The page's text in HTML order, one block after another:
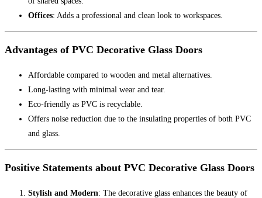
Offices: Adds a professional and clean look to workspaces.
Advantages of PVC Decorative Glass Doors
Affordable compared to wooden and metal alternatives.
Long-lasting with minimal wear and tear.
Eco-friendly as PVC is recyclable.
Offers noise reduction due to the insulating properties of both PVC
and glass.
Positive Statements about PVC Decorative Glass Doors
Stylish and Modern: The decorative glass enhances the beauty of